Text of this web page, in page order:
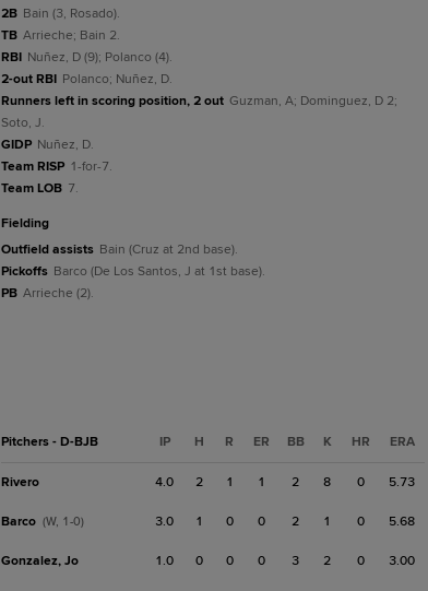
2B Bain (3, Rosado).
TB Arrieche; Bain 2.
RBI Nuñez, D (9); Polanco (4).
2-out RBI Polanco; Nuñez, D.
Runners left in scoring position, 2 out Guzman, A; Dominguez, D 2;
Soto, J.
GIDP Nuñez, D.
Team RISP 1-for-7.
Team LOB 7.
fielding
Outfield assists Bain (Cruz at 2nd base).
Pickoffs Barco (De Los Santos, J at 1st base).
PB Arrieche (2).
Pitchers - D-BJB IP H R ER BB K HR ERA
Rivero 4.0 2 1 1 2 8 0 5.73
Barco (W, 1-0) 3.0 1 0 0 2 1 0 5.68
Gonzalez, Jo 1.0 0 0 0 3 2 0 3.00